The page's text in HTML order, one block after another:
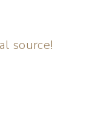
source!